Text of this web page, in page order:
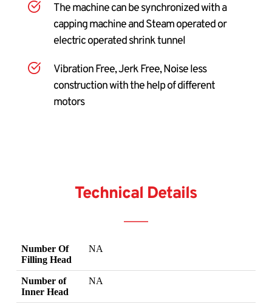
The machine can be synchronized with a
capping machine and Steam operated or
electric operated shrink tunnel
Vibration Free, Jerk Free, Noise less
construction with the help of different
motors
Technical Details
Number Of
Filling Head
NA
Number of
Inner Head
NA